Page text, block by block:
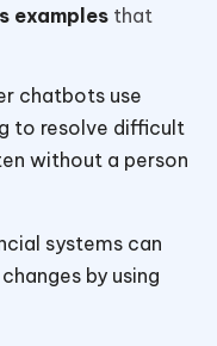
examples that
chatbots use
to resolve difficult
without a person
systems can
by using